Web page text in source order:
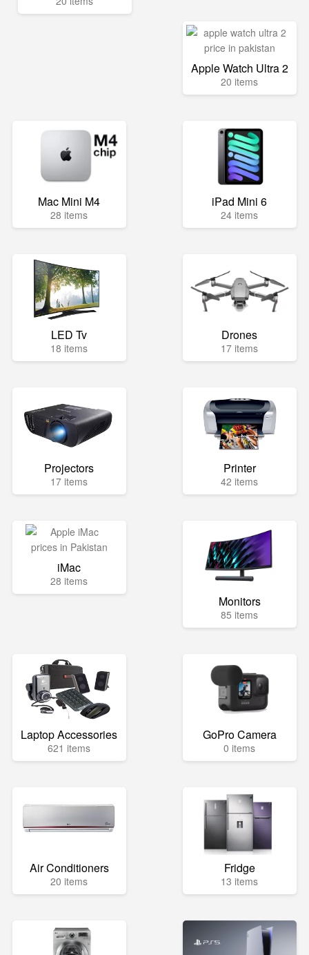
Apple Watch Ultra 2
20 items
Mac Mini M4
28 items
iPad Mini 6
24 items
LED Tv
18 items
Drones
17 items
Projectors
17 items
Printer
42 items
iMac
28 items
Monitors
85 items
Laptop Accessories
621 items
GoPro Camera
0 items
Air Conditioners
20 items
Fridge
13 items